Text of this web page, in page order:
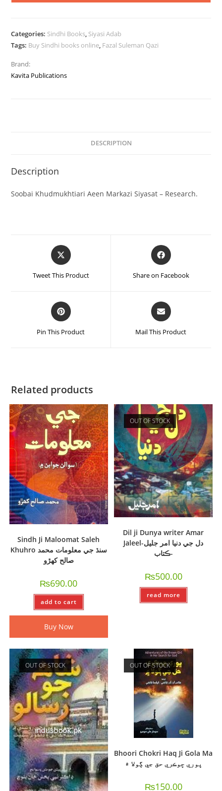
Categories: Sindhi Books, Siyasi Adab
Tags: Buy Sindhi books online, Fazal Suleman Qazi
Brand:
Kavita Publications
DESCRIPTION
Description
Soobai Khudmukhtiari Aeen Markazi Siyasat – Research.
Tweet This Product Share on Facebook
Pin This Product Mail This Product
Related products
Sindh Ji Maloomat Saleh
Khuhro سنڌ جي معلومات محمد
صالح کھڙو
₨690.00
add to cart
Buy Now
OUT OF STOCK
Dil ji Dunya writer Amar
Jaleel-دل جي دنيا امر جليل
-ڪتاب
₨500.00
read more
OUT OF STOCK OUT OF STOCK
Bhoori Chokri Haq Ji Gola Ma
ڀوري ڇوڪري حق جي ڳولا ۾
₨150.00